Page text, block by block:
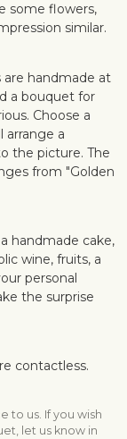
some flowers,
similar.
handmade at
a bouquet for
Choose a
arrange a
the picture. The
from "Golden
handmade cake,
wine, fruits, a
personal
the surprise
contactless.
to us. If you wish
let us know in